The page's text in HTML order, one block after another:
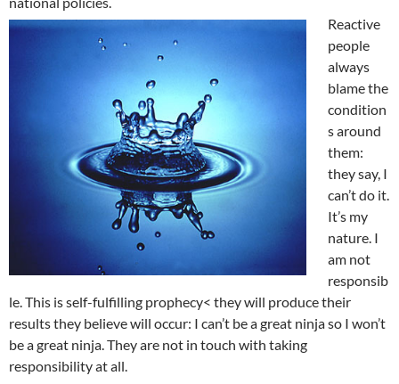
Reactive
people
always
blame the
condition
s around
them:
they say, I
can’t do it.
It’s my
nature. I
am not
responsib
le. This is self-fulfilling prophecy< they will produce their
results they believe will occur: I can’t be a great ninja so I won’t
be a great ninja. They are not in touch with taking
responsibility at all.